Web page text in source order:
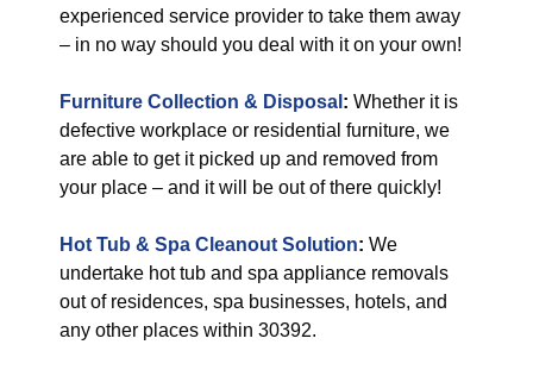
experienced service provider to take them away
– in no way should you deal with it on your own!
Furniture Collection & Disposal : Whether it is
defective workplace or residential furniture, we
are able to get it picked up and removed from
your place – and it will be out of there quickly!
Hot Tub & Spa Cleanout Solution: We
undertake hot tub and spa appliance removals
out of residences, spa businesses, hotels, and
any other places within 30392.